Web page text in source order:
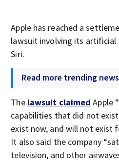
Apple has reached a
lawsuit involving its
Siri.
Read more trending news
The lawsuit claimed Apple
capabilities that did not
exist now, and will not exist
It also said the company
television, and other